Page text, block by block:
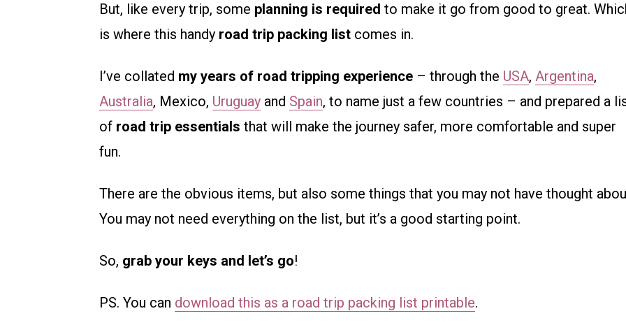
But, like every trip, some planning is required to make it go from good to great.
is where this handy road trip packing list comes in.
I’ve collated my years of road tripping experience – through the USA, Argentina,
Australia, Mexico, Uruguay and Spain, to name just a few countries – and prepared a
of road trip essentials that will make the journey safer, more comfortable and super
fun.
There are the obvious items, but also some things that you may not have thought
You may not need everything on the list, but it’s a good starting point.
So, grab your keys and let’s go!
PS. You can download this as a road trip packing list printable.